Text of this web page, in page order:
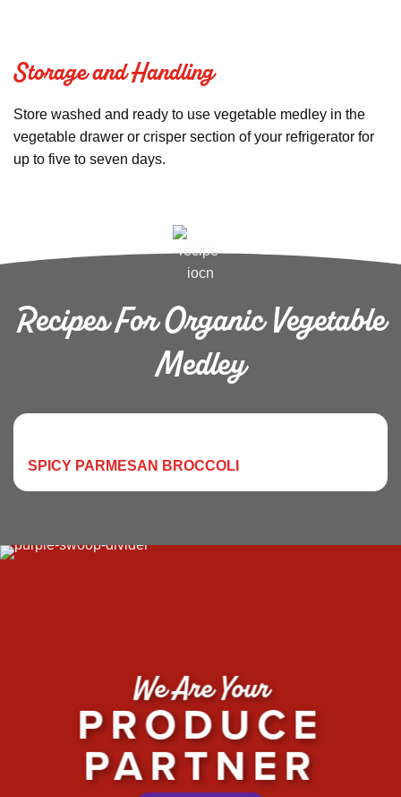
Storage and Handling
Store washed and ready to use vegetable medley in the
vegetable drawer or crisper section of your refrigerator for
up to five to seven days.
Recipes For Organic Vegetable
Medley
SPICY PARMESAN BROCCOLI
We Are Your
PRODUCE
PARTNER